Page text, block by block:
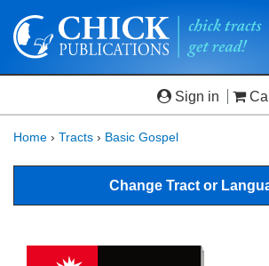
Sign in
Home › Tracts › Basic Gospel
Change Tract or